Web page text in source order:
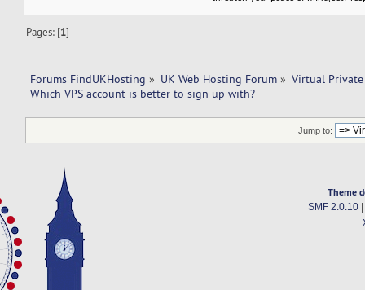
Pages: [1]
Forums FindUKHosting » UK Web Hosting Forum » Virtual Private
Which VPS account is better to sign up with?
Jump to:
Theme
SMF 2.0.10|